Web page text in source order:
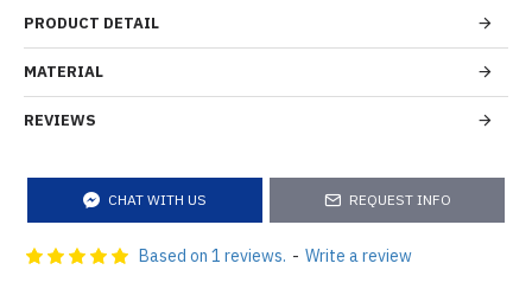
PRODUCT DETAIL
MATERIAL
REVIEWS
CHAT WITH US REQUEST INFO
Based on 1 reviews. - Write a review